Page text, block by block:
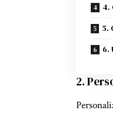
4.
5.
6.
2.